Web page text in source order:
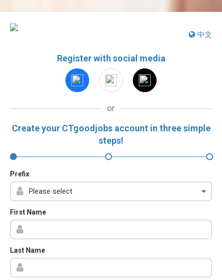
中文
Register with social media
or
Create your CTgoodjobs account in three simple
steps!
Prefix
First Name
Last Name